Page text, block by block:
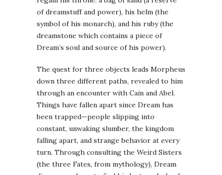
ofdreamstuffand power), his helm (the
symbol of his monarch), and his ruby (the
dreamstone which contains a piece of
Dream’s soul and source of his power).
The quest for three objects leads Morpheus
down three different paths, revealed to him
through an encounter with Cain and Abel.
Things have fallen apart since Dream has
been trapped—people slipping into
constant, unwaking slumber, the kingdom
falling apart, and strange behavior at every
turn. Through consulting the Weird Sisters
(the three Fates, from mythology), Dream